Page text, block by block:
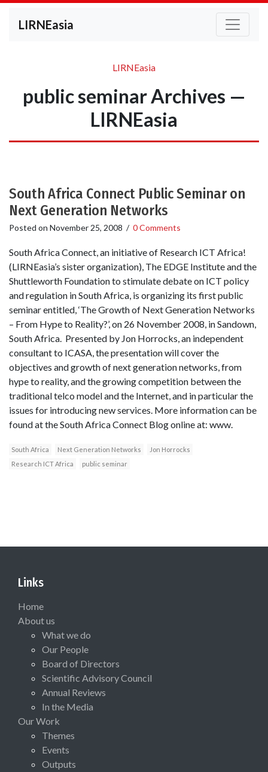
LIRNEasia
LIRNEasia
public seminar Archives —
LIRNEasia
South Africa Connect Public Seminar on
Next Generation Networks
Posted on November 25, 2008 / 0 Comments
South Africa Connect, an initiative of Research ICT Africa!
(LIRNEasia’s sister organization), The EDGE Institute and the
Shuttleworth Foundation to stimulate debate on ICT policy
and regulation in South Africa, is organizing its first public
seminar entitled, ‘The Growth of Next Generation Networks
– From Hype to Reality?’, on 26 November 2008, in Sandown,
South Africa. Presented by Jon Horrocks, an independent
consultant to ICASA, the presentation will cover the
objectives and growth of next generation networks, from
hype to reality, and the growing competition between the
traditional telco model and the Internet, and in particular the
issues for introducing new services. More information can be
found at the South Africa Connect Blog online at: www.
South Africa Next Generation Networks
Jon Horrocks
Research ICT Africa
public seminar
Links
Home
About us
What we do
Our People
Board of Directors
Scientific Advisory Council
Annual Reviews
In the Media
Our Work
Themes
Events
Outputs